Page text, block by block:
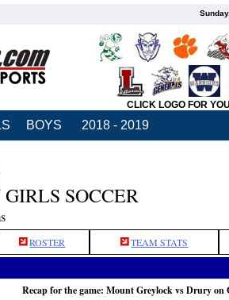
CLICK LOGO FOR
BOYS 2018 - 2019
SOCCER
ROSTER TEAM STATS
Recap for the game: Mount Greylock vs Drury on